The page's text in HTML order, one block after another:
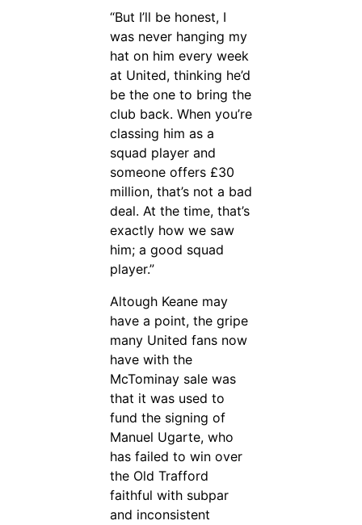
“But I’ll be honest, I
was never hanging my
hat on him every week
at United, thinking he’d
be the one to bring the
club back. When you’re
classing him as a
squad player and
someone offers £30
million, that’s not a bad
deal. At the time, that’s
exactly how we saw
him; a good squad
player.”
Altough Keane may
have a point, the gripe
many United fans now
have with the
McTominay sale was
that it was used to
fund the signing of
Manuel Ugarte, who
has failed to win over
the Old Trafford
faithful with subpar
and inconsistent